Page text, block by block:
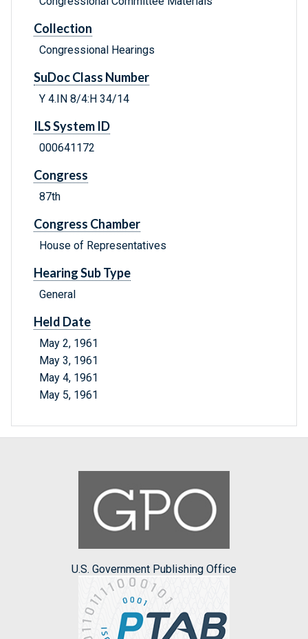
Collection
Congressional Hearings
SuDoc Class Number
Y 4.IN 8/4:H 34/14
ILS System ID
000641172
Congress
87th
Congress Chamber
House of Representatives
Hearing Sub Type
General
Held Date
May 2, 1961
May 3, 1961
May 4, 1961
May 5, 1961
U.S. Government Publishing Office